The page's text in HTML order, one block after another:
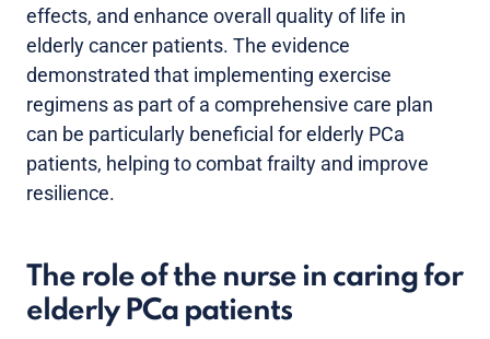
effects, and enhance overall quality of life in
elderly cancer patients. The evidence
demonstrated that implementing exercise
regimens as part of a comprehensive care plan
can be particularly beneficial for elderly PCa
patients, helping to combat frailty and improve
resilience.
The role of the nurse in caring for
elderly PCa patients